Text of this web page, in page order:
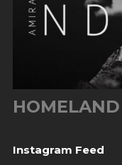
HOMELAND
Instagram Feed